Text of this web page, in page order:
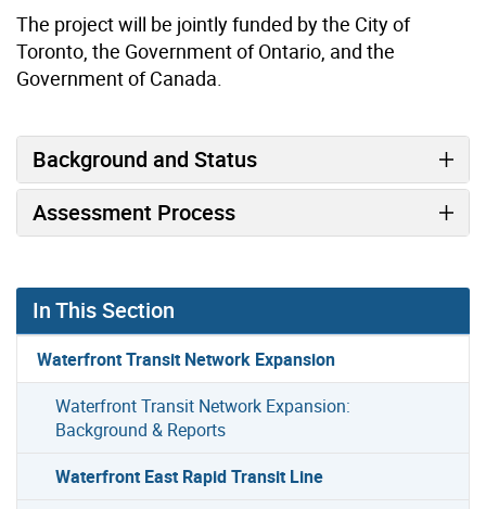
The project will be jointly funded by the City of
Toronto, the Government of Ontario, and the
Government of Canada.
Background and Status
Assessment Process
In This Section
Waterfront Transit Network Expansion
Waterfront Transit Network Expansion:
Background & Reports
Waterfront East Rapid Transit Line